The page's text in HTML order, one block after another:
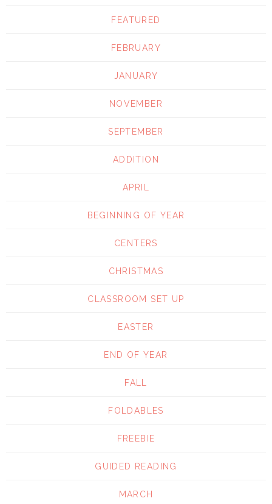
FEATURED
FEBRUARY
JANUARY
NOVEMBER
SEPTEMBER
ADDITION
APRIL
BEGINNING OF YEAR
CENTERS
CHRISTMAS
CLASSROOM SET UP
EASTER
END OF YEAR
FALL
FOLDABLES
FREEBIE
GUIDED READING
MARCH